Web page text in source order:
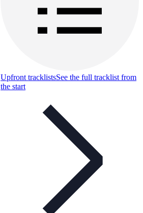
Upfront tracklistsSee the full tracklist from
the start